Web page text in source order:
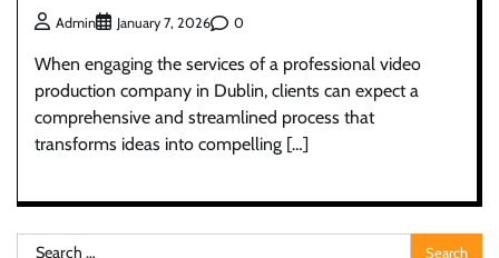
Admin January 7, 2026 0
When engaging the services of a professional video
production company in Dublin, clients can expect a
comprehensive and streamlined process that
transforms ideas into compelling […]
Search